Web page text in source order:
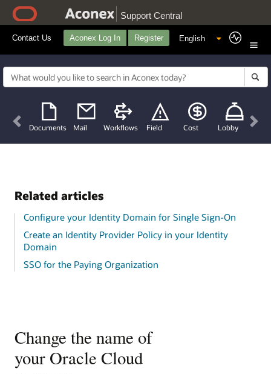
Support Central
Contact Us Aconex Log In Register
Documents Mail Workflows Field Cost Lobby
Previous
Related articles
Configure your Identity Domain for Single Sign-On
Create an Identity Provider Policy in your Identity
Domain
SSO for the Paying Organization
Change the name of
your Oracle Cloud